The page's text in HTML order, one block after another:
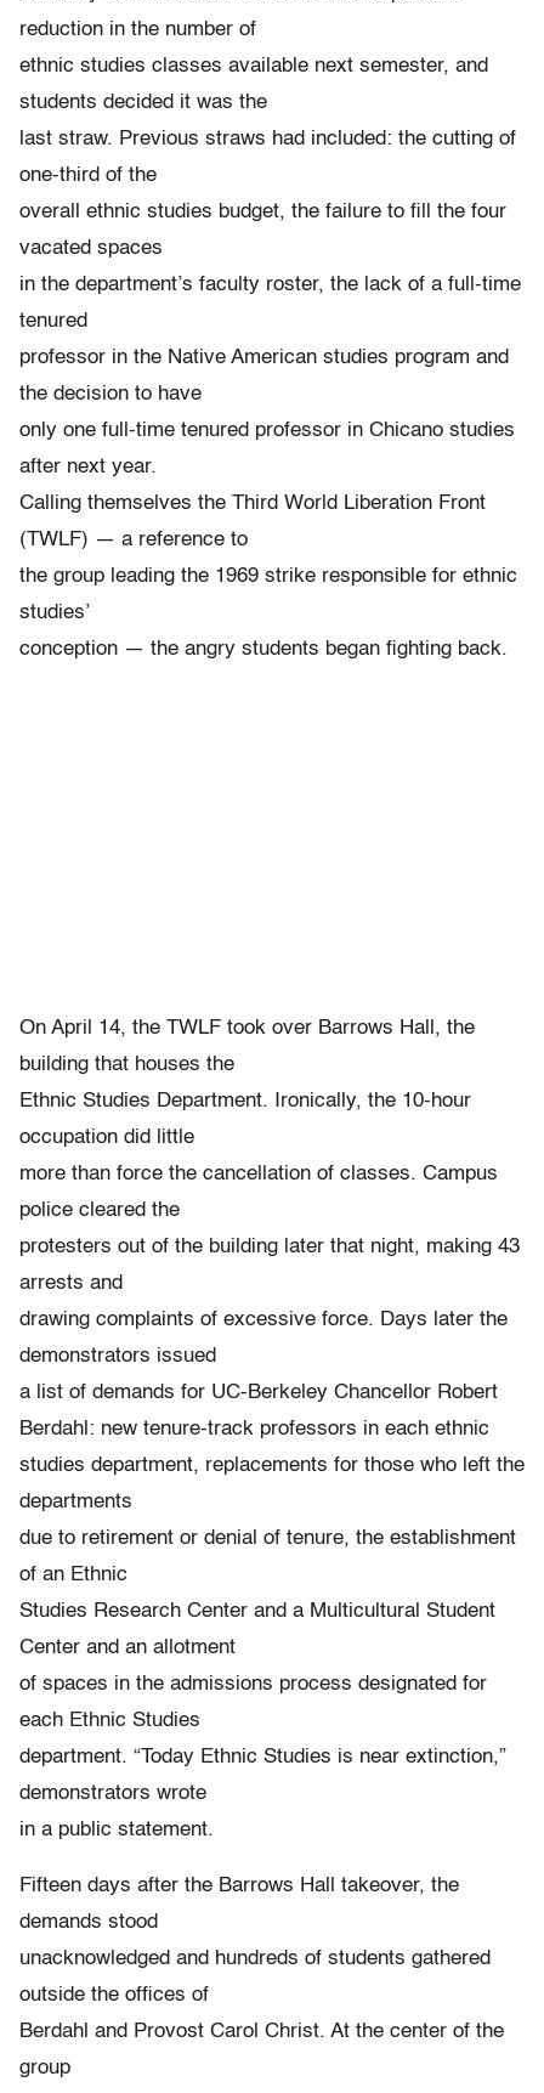
reduction in the number of
ethnic studies classes available next semester, and
students decided it was the
last straw. Previous straws had included: the cutting of
one-third of the
overall ethnic studies budget, the failure to fill the four
vacated spaces
in the department’s faculty roster, the lack of a full-time
tenured
professor in the Native American studies program and
the decision to have
only one full-time tenured professor in Chicano studies
after next year.
Calling themselves the Third World Liberation Front
(TWLF) — a reference to
the group leading the 1969 strike responsible for ethnic
studies’
conception — the angry students began fighting back.
On April 14, the TWLF took over Barrows Hall, the
building that houses the
Ethnic Studies Department. Ironically, the 10-hour
occupation did little
more than force the cancellation of classes. Campus
police cleared the
protesters out of the building later that night, making 43
arrests and
drawing complaints of excessive force. Days later the
demonstrators issued
a list of demands for UC-Berkeley Chancellor Robert
Berdahl: new tenure-track professors in each ethnic
studies department, replacements for those who left the
departments
due to retirement or denial of tenure, the establishment
of an Ethnic
Studies Research Center and a Multicultural Student
Center and an allotment
of spaces in the admissions process designated for
each Ethnic Studies
department. “Today Ethnic Studies is near extinction,”
demonstrators wrote
in a public statement.
Fifteen days after the Barrows Hall takeover, the
demands stood
unacknowledged and hundreds of students gathered
outside the offices of
Berdahl and Provost Carol Christ. At the center of the
group